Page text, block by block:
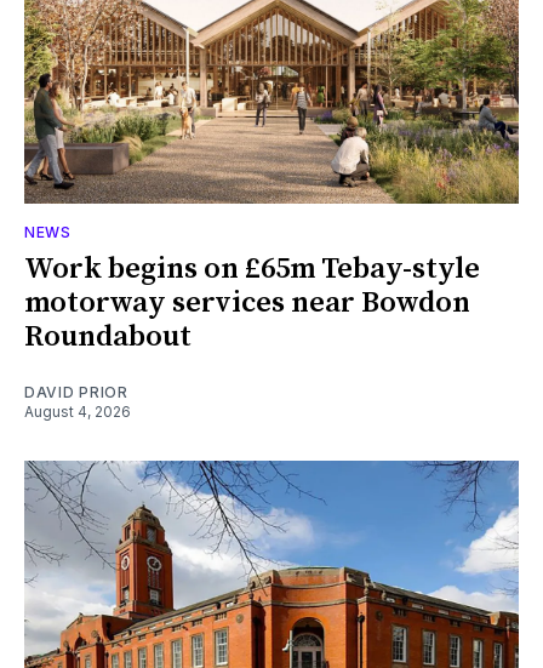
NEWS
Work begins on £65m Tebay-style
motorway services near Bowdon
Roundabout
DAVID PRIOR
August 4, 2026